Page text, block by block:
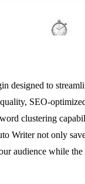
designed to
SEO-
clustering
not only
audience while